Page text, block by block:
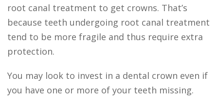
root canal treatment to get crowns. That’s
because teeth undergoing root canal treatment
tend to be more fragile and thus require extra
protection.
You may look to invest in a dental crown even if
you have one or more of your teeth missing.